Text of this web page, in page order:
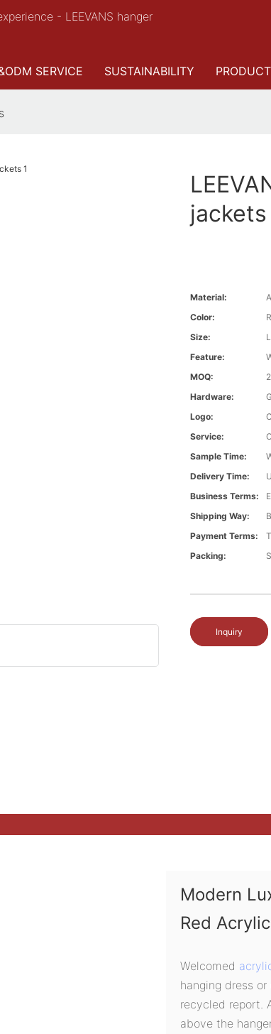
- LEEVANS hanger
SERVICE SUSTAINABILITY
jackets
Material:
Color:
Size:
Feature:
MOQ:
Hardware:
Logo:
Service:
Sample Time:
Delivery Time:
Business Terms:
Shipping Way:
Payment Terms:
Packing:
Inquiry
Modern
Red Acrylic
Welcomed
hanging dress
recycled report.
above the